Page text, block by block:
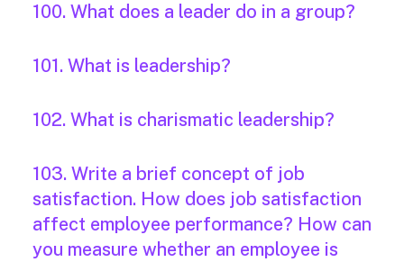
100. What does a leader do in a group?
101. What is leadership?
102. What is charismatic leadership?
103. Write a brief concept of job
satisfaction. How does job satisfaction
affect employee performance? How can
you measure whether an employee is